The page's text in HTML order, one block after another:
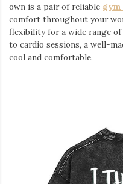
own is a pair of reliable
comfort throughout your
flexibility for a wide range
to cardio sessions, a well-
cool and comfortable.